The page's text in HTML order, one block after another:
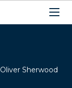
Oliver Sherwood